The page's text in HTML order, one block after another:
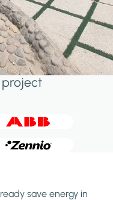
project
save energy in